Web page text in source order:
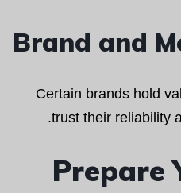
Brand and
Certain brands hold
trust their reliability
Prepare